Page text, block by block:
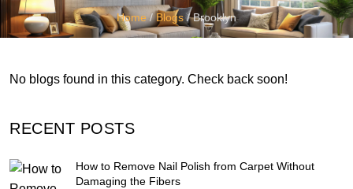
Home/Blogs/ Brooklyn
No blogs found in this category. Check back soon!
RECENT POSTS
How to Remove Nail Polish from Carpet Without
Damaging the Fibers